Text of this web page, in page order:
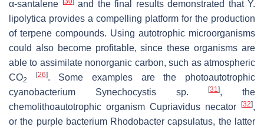
α-santalene
and the final results demonstrated that Y.
lipolytica provides a compelling platform for the production
of terpene compounds. Using autotrophic microorganisms
could also become profitable, since these organisms are
able to assimilate nonorganic carbon, such as atmospheric
CO2
[26]. Some examples are the photoautotrophic
cyanobacterium Synechocystissp.[31], the
chemolithoautotrophic organism Cupriavidus necator [32],
or the purple bacterium Rhodobacter capsulatus, the latter